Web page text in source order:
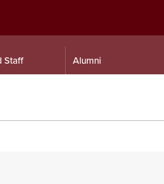
Staff Alumni